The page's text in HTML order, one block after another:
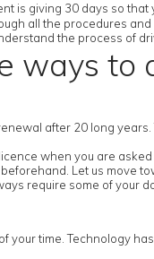
is giving 30 days so
all the procedures
the process of
ways to
after 20 long
when you are
Let us move
require some of your
time. Technology